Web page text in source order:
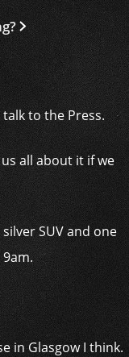
to the Press.
all about it if we
SUV and one
in Glasgow I think.